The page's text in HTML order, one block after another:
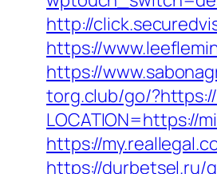
http://
https://
https://
torg.club/go/
LOCATION=https://
https://
https://durbetsel.ru/